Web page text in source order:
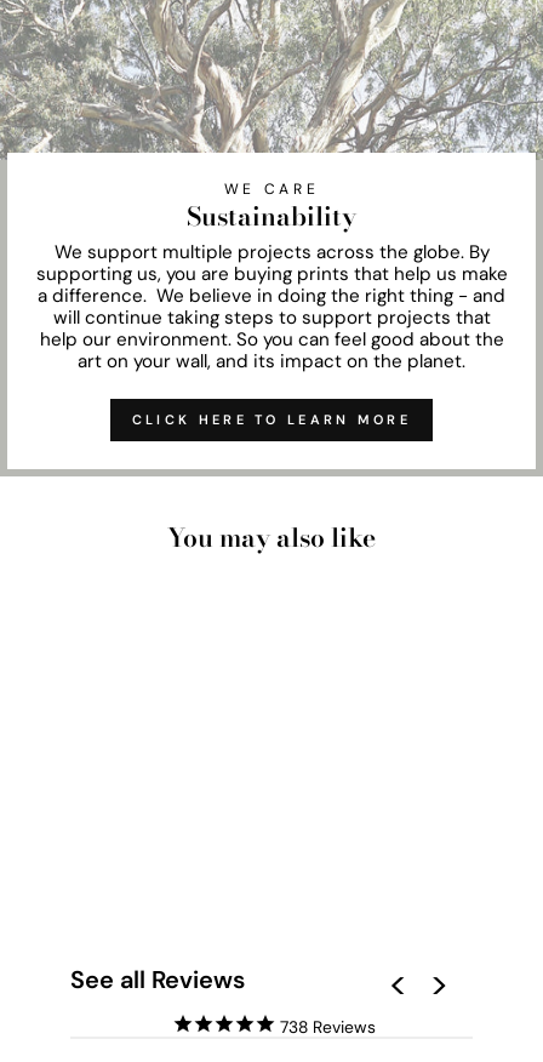
WE CARE
Sustainability
We support multiple projects across the globe. By
supporting us, you are buying prints that help us make
a difference. We believe in doing the right thing - and
will continue taking steps to support projects that
help our environment. So you can feel good about the
art on your wall, and its impact on the planet.
CLICK HERE TO LEARN MORE
You may also like
See all Reviews
738